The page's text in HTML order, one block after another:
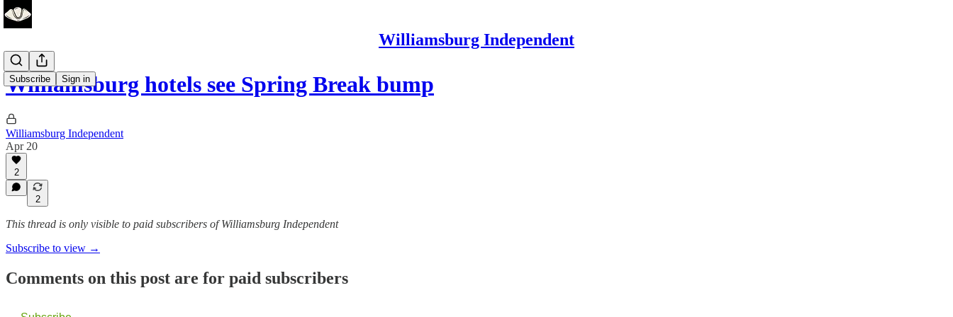
Williamsburg Independent
Subscribe Sign in
Williamsburg hotels see Spring Break bump
Williamsburg Independent
Apr 20
2
2
This thread is only visible to paid subscribers of Williamsburg Independent
Subscribe to view →
Comments on this post are for paid subscribers